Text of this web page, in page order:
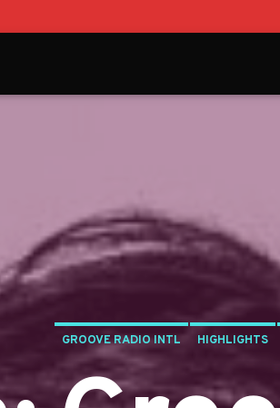
GROOVE RADIO INTL HIGHLIGHTS